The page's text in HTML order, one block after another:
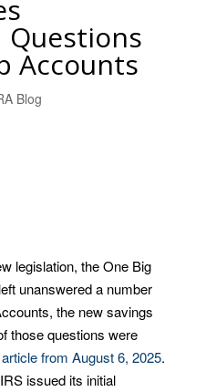
Questions
Accounts
Blog
legislation, the One Big
unanswered a number
the new savings
those questions were
from August 6, 2025.
issued its initial